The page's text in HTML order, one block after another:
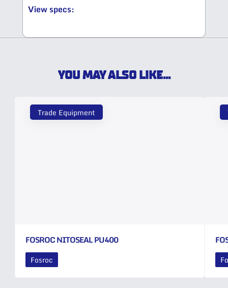
View specs:
YOU MAY ALSO LIKE...
Trade Equipment
FOSROC NITOSEAL PU400
Fosroc